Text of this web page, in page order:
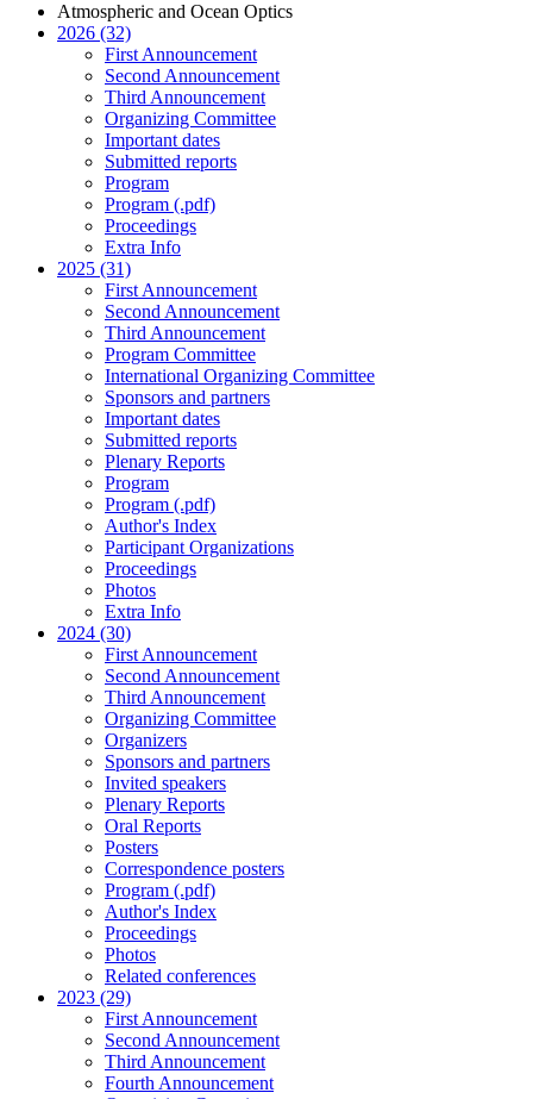
Atmospheric and Ocean Optics
2026 (32)
First Announcement
Second Announcement
Third Announcement
Organizing Committee
Important dates
Submitted reports
Program
Program (.pdf)
Proceedings
Extra Info
2025 (31)
First Announcement
Second Announcement
Third Announcement
Program Committee
International Organizing Committee
Sponsors and partners
Important dates
Submitted reports
Plenary Reports
Program
Program (.pdf)
Author's Index
Participant Organizations
Proceedings
Photos
Extra Info
2024 (30)
First Announcement
Second Announcement
Third Announcement
Organizing Committee
Organizers
Sponsors and partners
Invited speakers
Plenary Reports
Oral Reports
Posters
Correspondence posters
Program (.pdf)
Author's Index
Proceedings
Photos
Related conferences
2023 (29)
First Announcement
Second Announcement
Third Announcement
Fourth Announcement